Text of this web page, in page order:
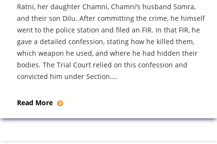
Ratni, her daughter Chamni, Chamni’s husband Somra,
and their son Dilu. After committing the crime, he himself
went to the police station and filed an FIR. In that FIR, he
gave a detailed confession, stating how he killed them,
which weapon he used, and where he had hidden their
bodies. The Trial Court relied on this confession and
convicted him under Section....
Read More